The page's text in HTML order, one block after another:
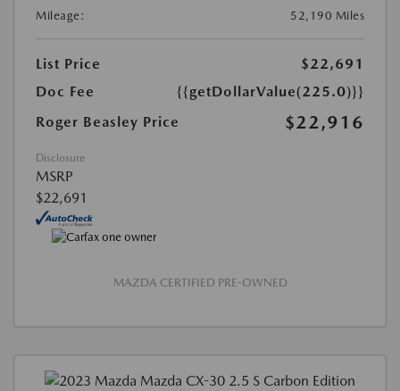
Mileage:
52,190 Miles
List Price
$22,691
Doc Fee
{{getDollarValue(225.0)}}
Roger Beasley Price
$22,916
Disclosure
MSRP
$22,691
MAZDA CERTIFIED PRE-OWNED